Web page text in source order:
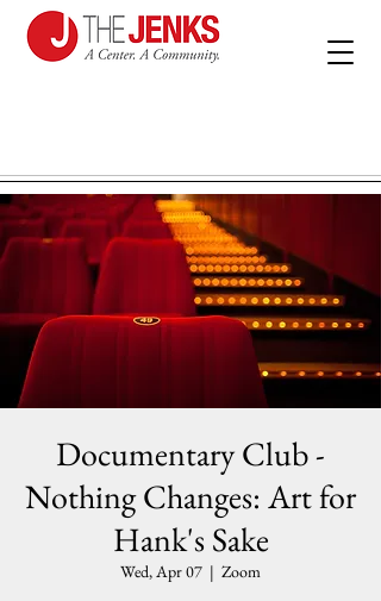
Documentary Club -
Nothing Changes: Art for
Hank's Sake
Wed, Apr 07
  |
Zoom